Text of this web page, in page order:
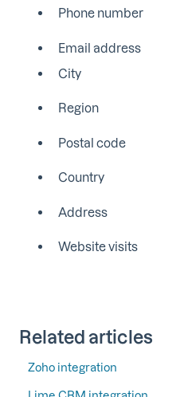
Phone number
Email address
City
Region
Postal code
Country
Address
Website visits
Related articles
Zoho integration